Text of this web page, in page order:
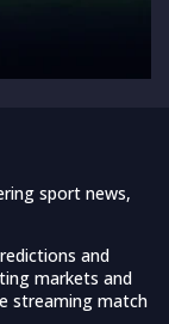
sport news,
and
markets and
streaming match